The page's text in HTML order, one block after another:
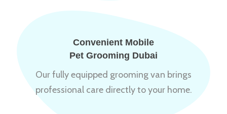
Convenient Mobile
Pet Grooming Dubai
Our fully equipped grooming van brings
professional care directly to your home.